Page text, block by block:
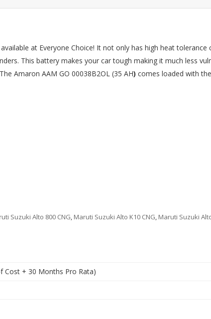
at Everyone Choice! It not only has high heat tolerance
This battery makes your car tough making it much less
Amaron AAM GO 00038B2OL (35 AH) comes loaded with
Suzuki Alto 800 CNG, Maruti Suzuki Alto K10 CNG, Maruti Suzuki
Cost + 30 Months Pro Rata)